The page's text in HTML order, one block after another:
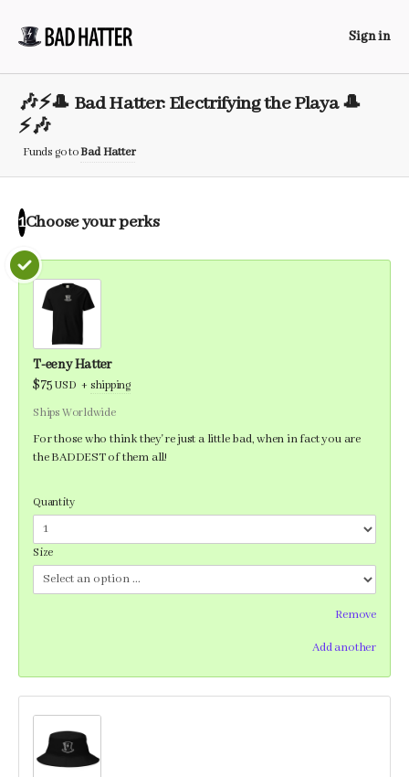
Sign in
🎶⚡️🎩 Bad Hatter: Electrifying the Playa 🎩
⚡️🎶
Funds go toBad Hatter
1 Choose yourperks
T-eeny Hatter
$75USD + shipping
Ships Worldwide
For those who think they're just a little bad, when in fact you are
the BADDEST of them all!
Quantity
Size
Remove
Add another